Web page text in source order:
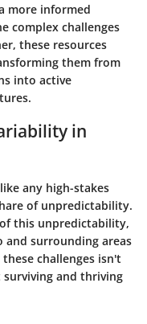
more informed
complex challenges
these resources
them from
into active
in
any high-stakes
of unpredictability.
this unpredictability,
and surrounding areas
challenges isn't
and thriving